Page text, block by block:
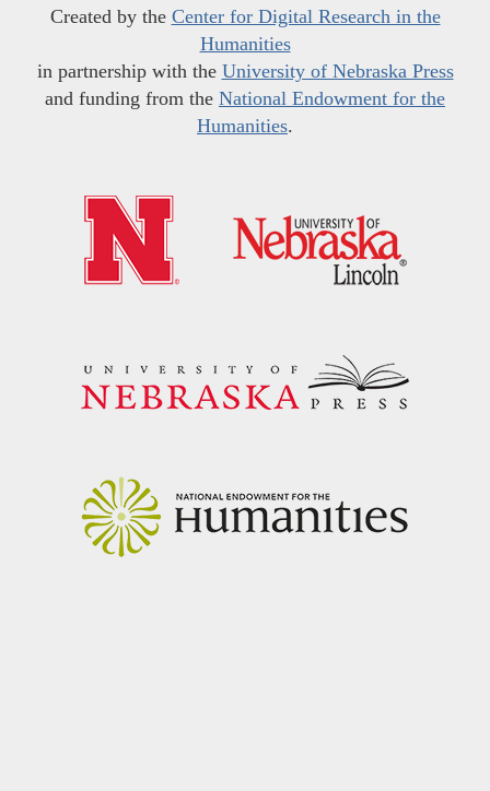
Created by the Center for Digital Research in the
Humanities
in partnership with the University of Nebraska Press
and funding from the National Endowment for the
Humanities.